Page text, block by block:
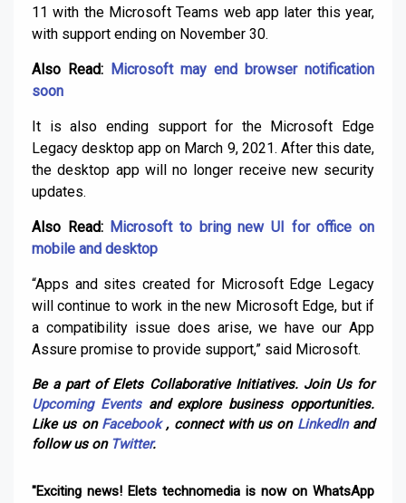
11 with the Microsoft Teams web app later this year,
with support ending on November 30.
Also Read: Microsoft may end browser notification
soon
It is also ending support for the Microsoft Edge
Legacy desktop app on March 9, 2021. After this date,
the desktop app will no longer receive new security
updates.
Also Read: Microsoft to bring new UI for office on
mobile and desktop
“Apps and sites created for Microsoft Edge Legacy
will continue to work in the new Microsoft Edge, but if
a compatibility issue does arise, we have our App
Assure promise to provide support,” said Microsoft.
Be a part of Elets Collaborative Initiatives. Join Us for
Upcoming Eventsand explore business opportunities.
Like us on Facebook, connect with us on LinkedInand
follow us on Twitter.
"Exciting news! Elets technomedia is now on WhatsApp